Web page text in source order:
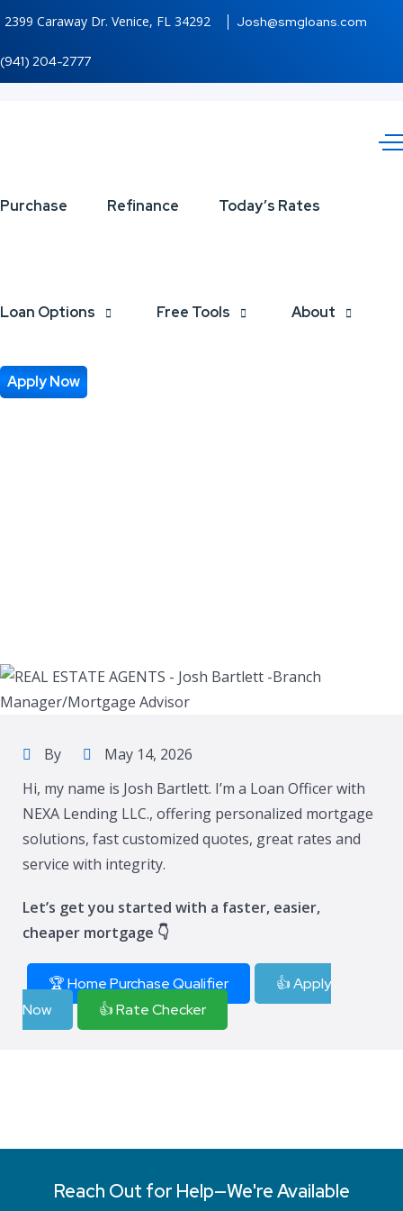
2399 Caraway Dr. Venice, FL 34292 Josh@smgloans.com
(941) 204-2777
Purchase Refinance Today’s Rates
Loan Options Free Tools About
Apply Now
REAL
AGENTS
By
May 14, 2026
Hi, my name is Josh Bartlett. I’m a Loan Officer with
NEXA Lending LLC., offering personalized mortgage
solutions, fast customized quotes, great rates and
service with integrity.
Let’s get you started with a faster, easier,
cheaper mortgage 👇
🏆 Home Purchase Qualifier
👍 Apply
Now
👍 Rate Checker
Reach Out for Help—We're Available